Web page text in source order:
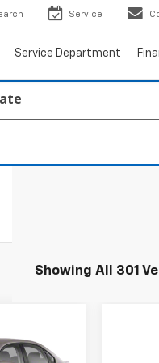
Service
Service Department
Showing All 301